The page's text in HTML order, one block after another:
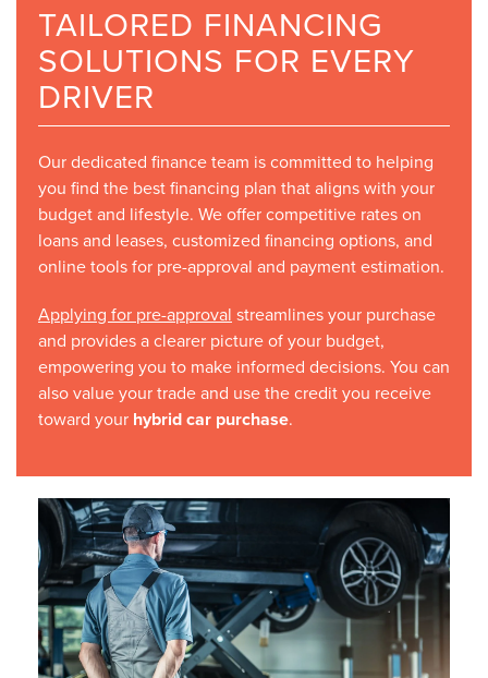
TAILORED FINANCING
SOLUTIONS FOR EVERY
DRIVER
Our dedicated finance team is committed to helping
you find the best financing plan that aligns with your
budget and lifestyle. We offer competitive rates on
loans and leases, customized financing options, and
online tools for pre-approval and payment estimation.
Applying for pre-approval streamlines your purchase
and provides a clearer picture of your budget,
empowering you to make informed decisions. You can
also value your trade and use the credit you receive
toward your hybrid car purchase.